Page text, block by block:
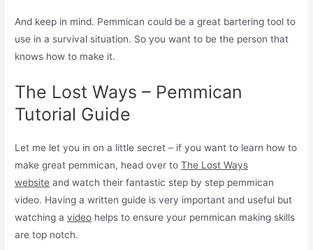
And keep in mind. Pemmican could be a great bartering tool to
use in a survival situation. So you want to be the person that
knows how to make it.
The Lost Ways – Pemmican
Tutorial Guide
Let me let you in on a little secret – if you want to learn how to
make great pemmican, head over toThe Lost Ways
website and watch their fantastic step by step pemmican
video. Having a written guide is very important and useful but
watching avideo helps to ensure your pemmican making skills
are top notch.